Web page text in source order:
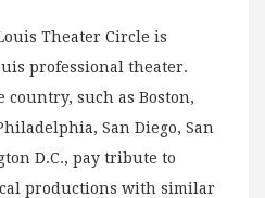
Theater Circle is
professional theater.
such as Boston,
San Diego, San
D.C., pay tribute to
productions with similar